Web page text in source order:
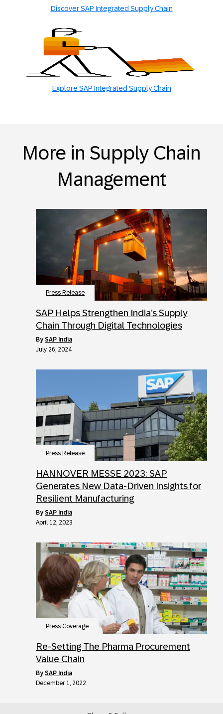
Discover SAP Integrated Supply Chain
Explore SAP Integrated Supply Chain
More in Supply Chain
Management
Press Release
SAP Helps Strengthen India’s Supply
Chain Through Digital Technologies
by SAP India
July 26, 2024
Press Release
HANNOVER MESSE 2023: SAP
Generates New Data-Driven Insights for
Resilient Manufacturing
by SAP India
April 12, 2023
Press Coverage
Re-Setting The Pharma Procurement
Value Chain
by SAP India
December 1, 2022